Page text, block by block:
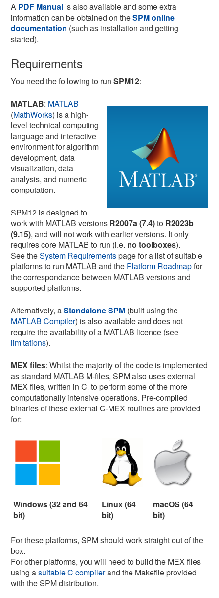
A PDF Manual is also available and some extra
information can be obtained on theSPM online
documentation (such as installation and getting
started).
Requirements
You need the following to runSPM12:
MATLAB: MATLAB
(MathWorks) is a high-
level technical computing
language and interactive
environment for algorithm
development, data
visualization, data
analysis, and numeric
computation.
SPM12 is designed to
work with MATLAB versions R2007a (7.4)to R2023b
(9.15), and will not work with earlier versions. It only
requires core MATLAB to run (i.e. no toolboxes).
See theSystem Requirementspage for a list of suitable
platforms to run MATLAB and the Platform Roadmapfor
the correspondance between MATLAB versions and
supported platforms.
Alternatively, aStandalone SPM (built using the
MATLAB Compiler) is also available and does not
require the availability of a MATLAB licence (see
limitations).
MEX files: Whilst the majority of the code is implemented
as standard MATLAB M-files, SPM also uses external
MEX files, written in C, to perform some of the more
computationally intensive operations. Pre-compiled
binaries of these external C-MEX routines are provided
for:
Windows (32 and 64
bit)
Linux (64
bit)
macOS (64
bit)
For these platforms, SPM should work straight out of the
box.
For other platforms, you will need to build the MEX files
using asuitable C compilerand the Makefile provided
with the SPM distribution.